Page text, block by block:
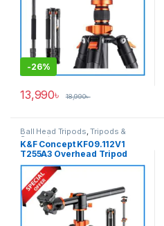
-26%
13,990৳ 18,990৳
Ball Head Tripods,Tripods &
Support
K&F Concept KF09.112V1
T255A3 Overhead Tripod
with Monopod (NEW
VERSION) – Black